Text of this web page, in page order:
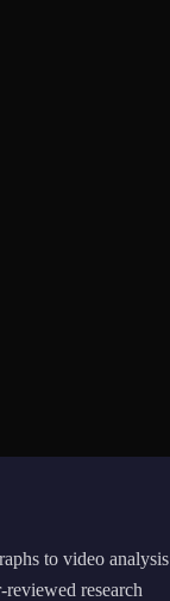
to video analysis
research